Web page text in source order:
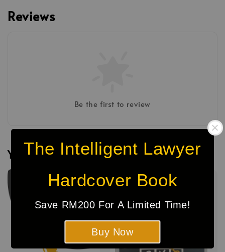
The Intelligent Lawyer
Hardcover Book
Save RM200 For A Limited Time!
Buy Now
Reviews
Be the first to review
You may also like